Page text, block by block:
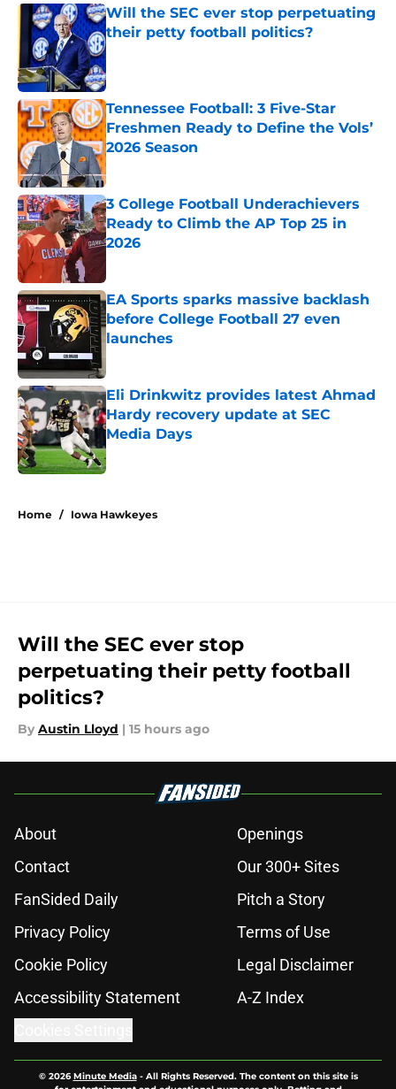
Will the SEC ever stop perpetuating
their petty football politics?
Published by on Invalid Date
Tennessee Football: 3 Five-Star
Freshmen Ready to Define the Vols’
2026 Season
Published by on Invalid Date
3 College Football Underachievers
Ready to Climb the AP Top 25 in
2026
EA Sports sparks massive backlash
before College Football 27 even
launches
Eli Drinkwitz provides latest Ahmad
Hardy recovery update at SEC
Media Days
Published by on Invalid Date
Home / Iowa Hawkeyes
Will the SEC ever stop
perpetuating their petty football
politics?
By Austin Lloyd | 15 hours ago
About
Openings
Contact
Our 300+ Sites
FanSided Daily
Pitch a Story
Privacy Policy
Terms of Use
Cookie Policy
Legal Disclaimer
Accessibility Statement
A-Z Index
© 2026Minute Media- All Rights Reserved. The content on this site is